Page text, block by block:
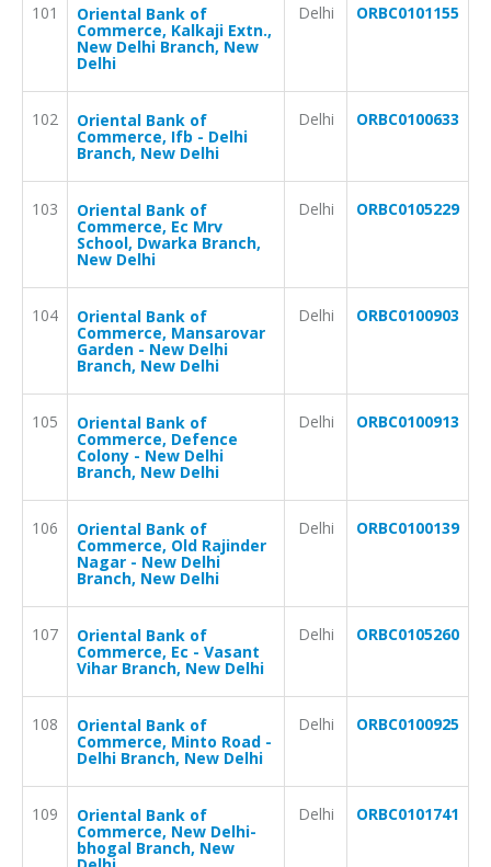
101 Oriental Bank of
Commerce, Kalkaji Extn.,
New Delhi Branch, New
Delhi
Delhi ORBC0101155
102 Oriental Bank of
Commerce, Ifb - Delhi
Branch, New Delhi
Delhi ORBC0100633
103 Oriental Bank of
Commerce, Ec Mrv
School, Dwarka Branch,
New Delhi
Delhi ORBC0105229
104 Oriental Bank of
Commerce, Mansarovar
Garden - New Delhi
Branch, New Delhi
Delhi ORBC0100903
105 Oriental Bank of
Commerce, Defence
Colony - New Delhi
Branch, New Delhi
Delhi ORBC0100913
106 Oriental Bank of
Commerce, Old Rajinder
Nagar - New Delhi
Branch, New Delhi
Delhi ORBC0100139
107 Oriental Bank of
Commerce, Ec - Vasant
Vihar Branch, New Delhi
Delhi ORBC0105260
108 Oriental Bank of
Commerce, Minto Road -
Delhi Branch, New Delhi
Delhi ORBC0100925
109 Oriental Bank of
Commerce, New Delhi-
bhogal Branch, New
Delhi ORBC0101741